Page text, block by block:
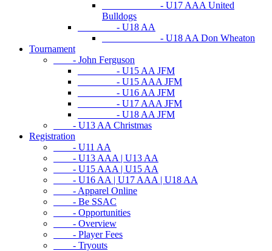
- U17 AAA United
Bulldogs
- U18 AA
- U18 AA Don Wheaton
Tournament
- John Ferguson
- U15 AA JFM
- U15 AAA JFM
- U16 AA JFM
- U17 AAA JFM
- U18 AA JFM
- U13 AA Christmas
Registration
- U11 AA
- U13 AAA | U13 AA
- U15 AAA | U15 AA
- U16 AA | U17 AAA | U18 AA
- Apparel Online
- Be SSAC
- Opportunities
- Overview
- Player Fees
- Tryouts